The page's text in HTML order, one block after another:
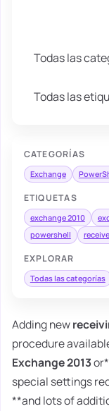
Todas las
Todas las
CATEGORÍAS
Exchange
ETIQUETAS
exchange 2010
powershell
EXPLORAR
Todas las categorías
Adding new
procedure
Exchange 2013
special settings
**and lots of